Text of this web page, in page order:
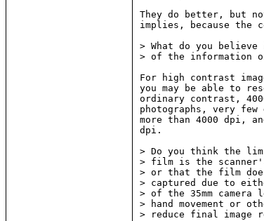
They do better, but
implies, because the
> What do you believe
> of the information
For high contrast
you may be able to
ordinary contrast,
photographs, very
more than 4000 dpi,
dpi.
> Do you think the
> film is the
> or that the film
> captured due to
> of the 35mm
> hand movement or
> reduce final image